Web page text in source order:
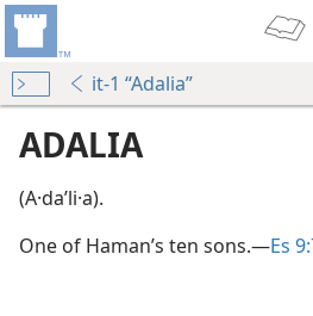
it-1 “Adalia”
ADALIA
(A·daʹli·a).
One of Haman’s ten sons.​—Es